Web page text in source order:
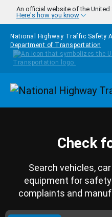
Skip to main content
An official website of the United
Here's how you know
National Highway Traffic Safety
Department of Transportation
Check
Search vehicles,
equipment for
complaints and